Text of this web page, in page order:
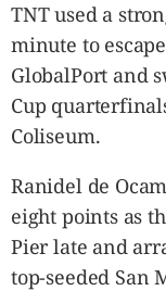
GLOBAL
NATION
USA
CANADA
POP
VIDEOS
ESPORTS
BANDERA
CDN
TNT used a
minute to
GlobalPort and
Cup
Coliseum.
Ranidel de
eight points as
Pier late and
top-seeded San